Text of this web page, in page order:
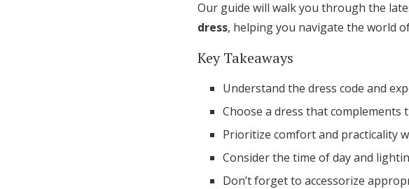
Our guide will walk you through the
dress, helping you navigate the world
Key Takeaways
Understand the dress code and
Choose a dress that complements
Prioritize comfort and practicality
Consider the time of day and
Don’t forget to accessorize